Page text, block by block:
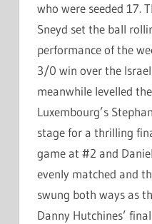
who were seeded 17.
Sneyd set the ball
performance of the
3/0 win over the
meanwhile levelled
Luxembourg’s
stage for a thrilling
game at #2 and
evenly matched and
swung both ways as
Danny Hutchines’